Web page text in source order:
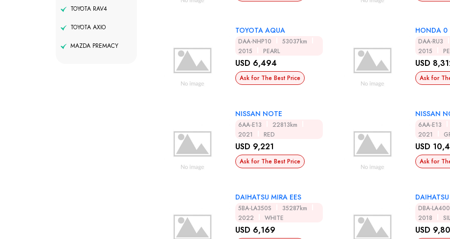
TOYOTA RAV4
TOYOTA AXIO
MAZDA PREMACY
TOYOTA AQUA
DAA-NHP10
53037km
2015
PEARL
USD 6,494
Ask for The Best Price
HONDA 0
DAA-RU3
2015
USD
Ask for
NISSAN NOTE
6AA-E13
22813km
2021
RED
USD 9,221
Ask for The Best Price
NISSAN
6AA-E13
2021
USD
Ask for
DAIHATSU MIRA EES
5BA-LA350S
35287km
2022
WHITE
USD 6,169
DBA-
2018
USD